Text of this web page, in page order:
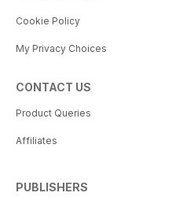
Cookie Policy
My Privacy Choices
CONTACT US
Product Queries
Affiliates
PUBLISHERS